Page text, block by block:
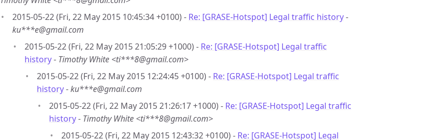
2015-05-22 (Fri, 22 May 2015 10:45:34 +0100) - Re: [GRASE-Hotspot] Legal traffic history-
ku***e@gmail.com
2015-05-22 (Fri, 22 May 2015 21:05:29 +1000) - Re: [GRASE-Hotspot] Legal traffic
history- Timothy White <ti***8@gmail.com>
2015-05-22 (Fri, 22 May 2015 12:24:45 +0100) - Re: [GRASE-Hotspot] Legal traffic
history-ku***e@gmail.com
2015-05-22 (Fri, 22 May 2015 21:26:17 +1000) - Re: [GRASE-Hotspot] Legal traffic
history- Timothy White <ti***8@gmail.com>
2015-05-22 (Fri, 22 May 2015 12:43:32 +0100) - Re: [GRASE-Hotspot] Legal